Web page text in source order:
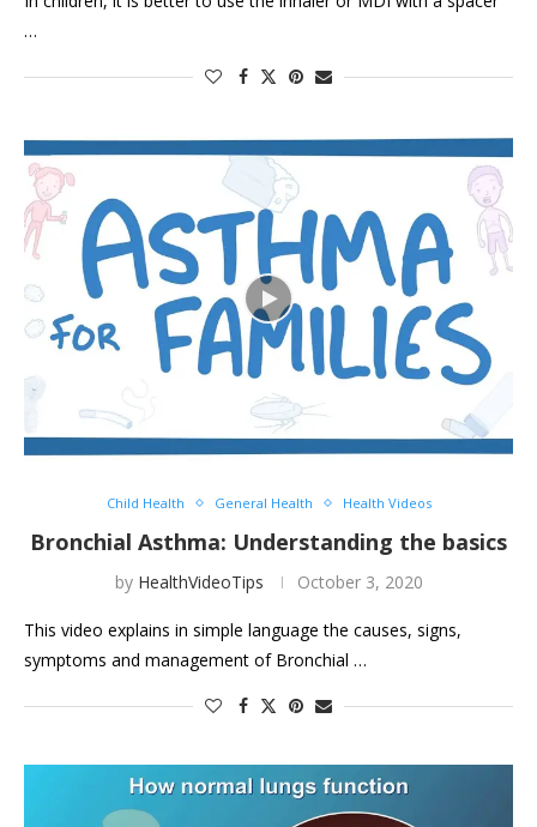
…
Child Health General Health Health Videos
Bronchial Asthma: Understanding the basics
by HealthVideoTips October 3, 2020
This video explains in simple language the causes, signs,
symptoms and management of Bronchial …